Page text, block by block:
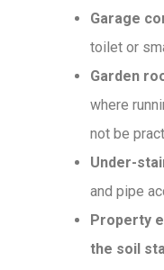
Garage
toilet or
Garden
where
not be
Under-
and pipe
Property
the soil